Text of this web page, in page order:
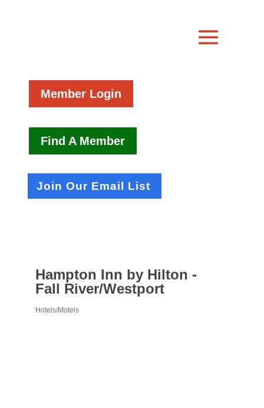
Member Login
Find A Member
Join Our Email List
Hampton Inn by Hilton -
Fall River/Westport
Hotels/Motels